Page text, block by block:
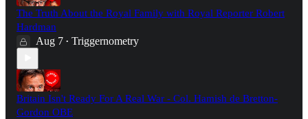
The Truth About the Royal Family with Royal Reporter Robert
Hardman
Aug 7 • Triggernometry
Britain Isn't Ready For A Real War - Col. Hamish de Bretton-
Gordon OBE